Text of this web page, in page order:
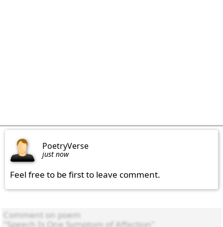
PoetryVerse
just now
Feel free to be first to leave comment.